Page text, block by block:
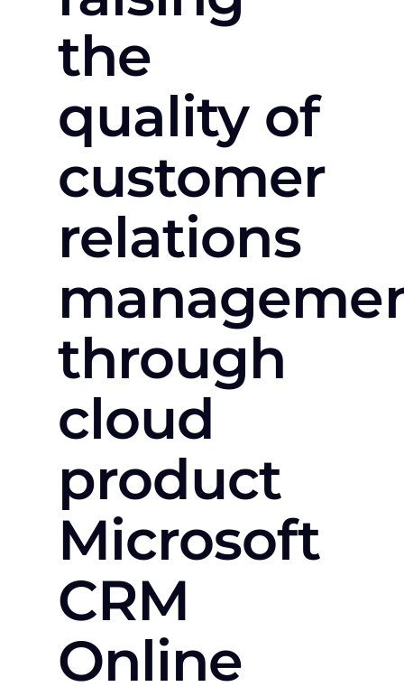
the
quality of
customer
relations
through
cloud
product
Microsoft
CRM
Online